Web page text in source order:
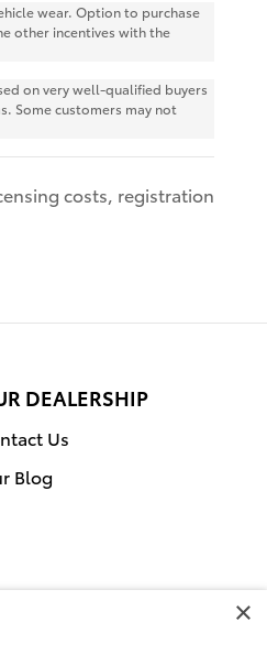
wear. Option to purchase
other incentives with the
on very well-qualified buyers
Some customers may not
costs, registration
DEALERSHIP
Us
Blog
×